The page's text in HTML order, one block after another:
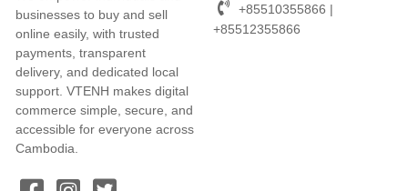
businesses to buy and sell
online easily, with trusted
payments, transparent
delivery, and dedicated local
support. VTENH makes digital
commerce simple, secure, and
accessible for everyone across
Cambodia.
+85510355866 |
+85512355866